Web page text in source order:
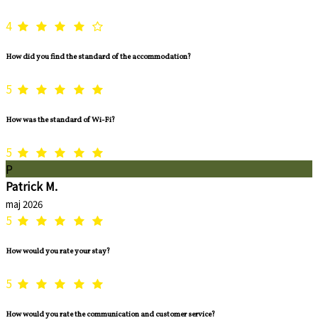
4
How did you find the standard of the accommodation?
5
How was the standard of Wi-Fi?
5
P
Patrick M.
maj 2026
5
How would you rate your stay?
5
How would you rate the communication and customer service?